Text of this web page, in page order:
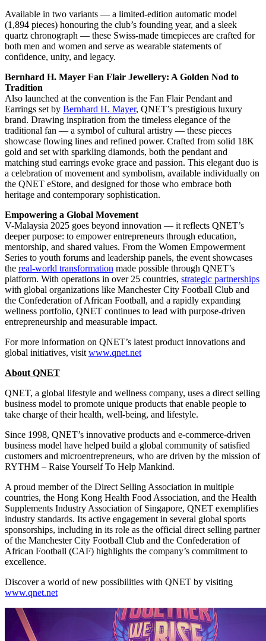
Available in two variants — a limited-edition automatic model
(1,894 pieces) honouring the club’s founding year, and a sleek
quartz chronograph — these Swiss-made timepieces are crafted for
both men and women and serve as wearable statements of
confidence, unity, and legacy.
Bernhard H. Mayer Fan Flair Jewellery: A Golden Nod to
Tradition
Also launched at the convention is the Fan Flair Pendant and
Earrings set by Bernhard H. Mayer, QNET’s prestigious luxury
brand. Drawing inspiration from the timeless elegance of the
traditional fan — a symbol of cultural artistry — these pieces
showcase flowing lines and refined power. Crafted from solid 18K
gold and set with sparkling diamonds, both the pendant and
matching stud earrings evoke grace and passion. This elegant duo is
a celebration of movement and symbolism, available individually on
the QNET eStore, and designed for those who embrace both
heritage and contemporary sophistication.
Empowering a Global Movement
V-Malaysia 2025 goes beyond innovation — it reflects QNET’s
deeper purpose: to empower entrepreneurs through education,
mentorship, and shared values. From the Women Empowerment
Series to youth forums and leadership panels, the event showcases
the real-world transformation made possible through QNET’s
platform. With operations in over 25 countries, strategic partnerships
with global organizations like Manchester City Football Club and
the Confederation of African Football, and a rapidly expanding
wellness portfolio, QNET continues to lead with purpose-driven
entrepreneurship and measurable impact.
For more information on QNET’s latest product innovations and
global initiatives, visitwww.qnet.net
About QNET
QNET, a global lifestyle and wellness company, uses a direct selling
business model to promote unique products that enable people to
take charge of their health, well-being, and lifestyle.
Since 1998, QNET’s innovative products and e-commerce-driven
business model have helped build a global community of satisfied
customers and microentrepreneurs, who are driven by the mission of
RYTHM – Raise Yourself To Help Mankind.
A proud member of the Direct Selling Association in multiple
countries, the Hong Kong Health Food Association, and the Health
Supplements Industry Association of Singapore, QNET exemplifies
industry standards. Its active engagement in several global sports
sponsorships, including in its role as the official direct selling partner
of the Manchester City Football Club and the Confederation of
African Football (CAF) highlights the company’s commitment to
excellence.
Discover a world of new possibilities with QNET by visiting
www.qnet.net